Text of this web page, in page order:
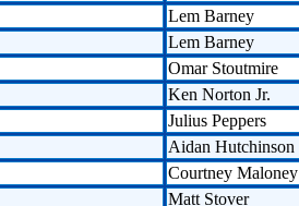
Lem Barney
Lem Barney
Omar Stoutmire
Ken Norton Jr.
Julius Peppers
Aidan Hutchinson
Courtney Maloney
Matt Stover